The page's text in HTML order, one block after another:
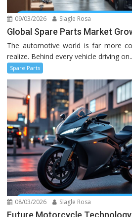
09/03/2026 Slagle Rosa
Global Spare Parts Market
The automotive world is far more
realize. Behind every vehicle driving
Spare Parts
08/03/2026 Slagle Rosa
Future Motorcycle